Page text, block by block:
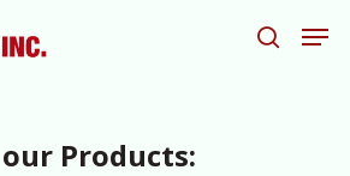
or ESC to close
Products: